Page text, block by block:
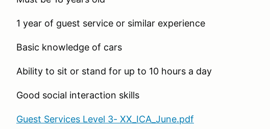
1 year of guest service or similar experience
Basic knowledge of cars
Ability to sit or stand for up to 10 hours a day
Good social interaction skills
Guest Services Level 3- XX_ICA_June.pdf